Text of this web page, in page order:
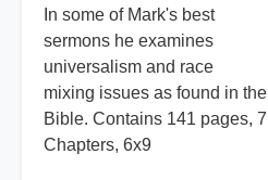
In some of Mark's best
sermons he examines
universalism and race
mixing issues as found in the
Bible. Contains 141 pages, 7
Chapters, 6x9